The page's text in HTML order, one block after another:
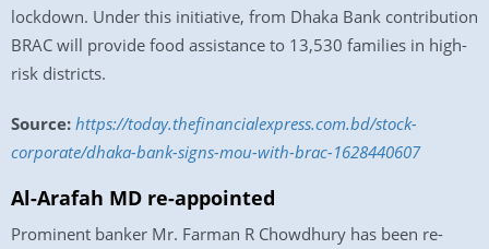
lockdown. Under this initiative, from Dhaka Bank contribution
BRAC will provide food assistance to 13,530 families in high-
risk districts.
Source: https://today.thefinancialexpress.com.bd/stock-
corporate/dhaka-bank-signs-mou-with-brac-1628440607
Al-Arafah MD re-appointed
Prominent banker Mr. Farman R Chowdhury has been re-